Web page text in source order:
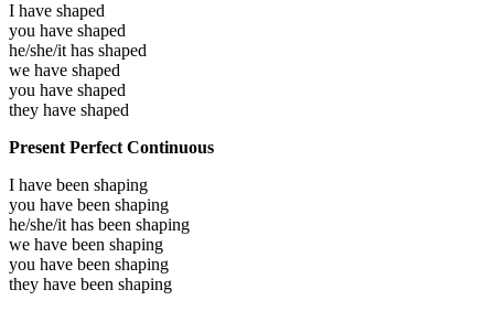
I have shaped
you have shaped
he/she/it has shaped
we have shaped
you have shaped
they have shaped
Present Perfect Continuous
I have been shaping
you have been shaping
he/she/it has been shaping
we have been shaping
you have been shaping
they have been shaping